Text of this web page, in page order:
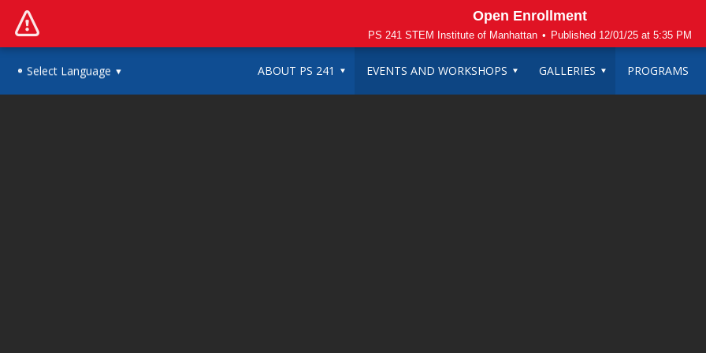
Open Enrollment
PS 241 STEM Institute of Manhattan • Published 12/01/25 at 5:35 PM
Select Language ▼ ABOUT PS 241 EVENTS AND WORKSHOPS GALLERIES PROGRAMS